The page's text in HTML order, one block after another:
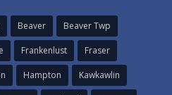
Beaver Beaver Twp
Frankenlust Fraser
Hampton Kawkawlin